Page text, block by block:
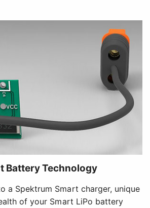
Battery Technology
a Spektrum Smart charger, unique
of your Smart LiPo battery